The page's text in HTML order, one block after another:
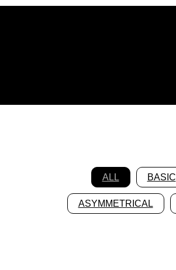
ALL BASIC
ASYMMETRICAL